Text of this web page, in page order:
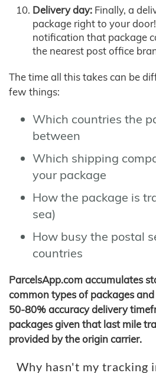
Delivery day: Finally, a
package right to your
notification that package
the nearest post office
The time all this takes can be
few things:
Which countries the
between
Which shipping
your package
How the package is
sea)
How busy the postal
countries
ParcelsApp.com accumulates
common types of packages
50-80% accuracy delivery
packages given that last mile
provided by the origin carrier.
Why hasn't my tracking